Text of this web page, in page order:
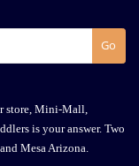
Go
store, Mini-Mall,
is your answer. Two
Mesa Arizona.